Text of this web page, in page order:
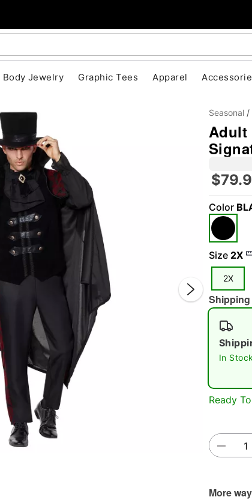
Body Jewelry Graphic Tees Apparel
Seasonal
Adult
Color
Size 2X
2X
In Stock
Ready
More